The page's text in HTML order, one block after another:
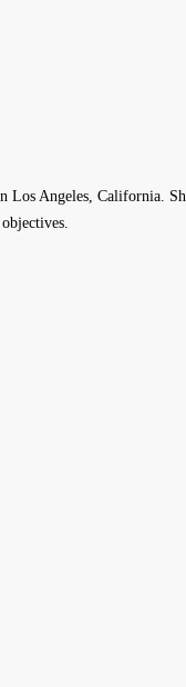
Los Angeles, California.